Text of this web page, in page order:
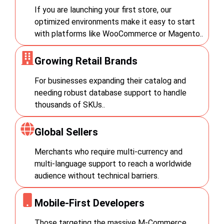
credibility and attract new
customers.
Break down language and
currency barriers.
If you are launching your first store, our
optimized environments make it easy to start
with platforms like WooCommerce or Magento..
Growing Retail Brands
For businesses expanding their catalog and
needing robust database support to handle
thousands of SKUs..
Global Sellers
Merchants who require multi-currency and
multi-language support to reach a worldwide
audience without technical barriers.
Mobile-First Developers